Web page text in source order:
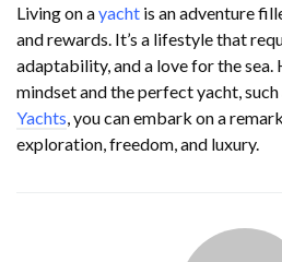
Living on ayacht is an adventure
and rewards. It’s a lifestyle that
adaptability, and a love for the
mindset and the perfect yacht,
Yachts, you can embark on a
exploration, freedom, and luxury.